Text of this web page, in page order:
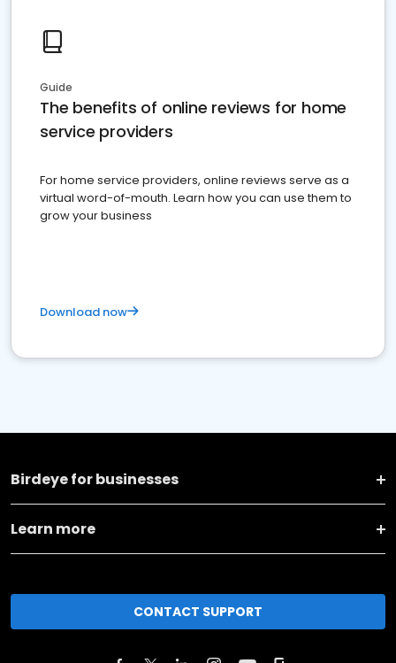
Guide
The benefits of online reviews for home
service providers
For home service providers, online reviews serve as a
virtual word-of-mouth. Learn how you can use them to
grow your business
Download now
Birdeye for businesses
Learn more
CONTACT SUPPORT